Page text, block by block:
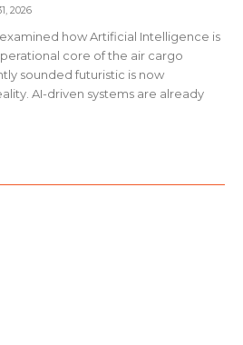
2026
examined how Artificial Intelligence is
core of the air cargo
sounded futuristic is now
AI-driven systems are already